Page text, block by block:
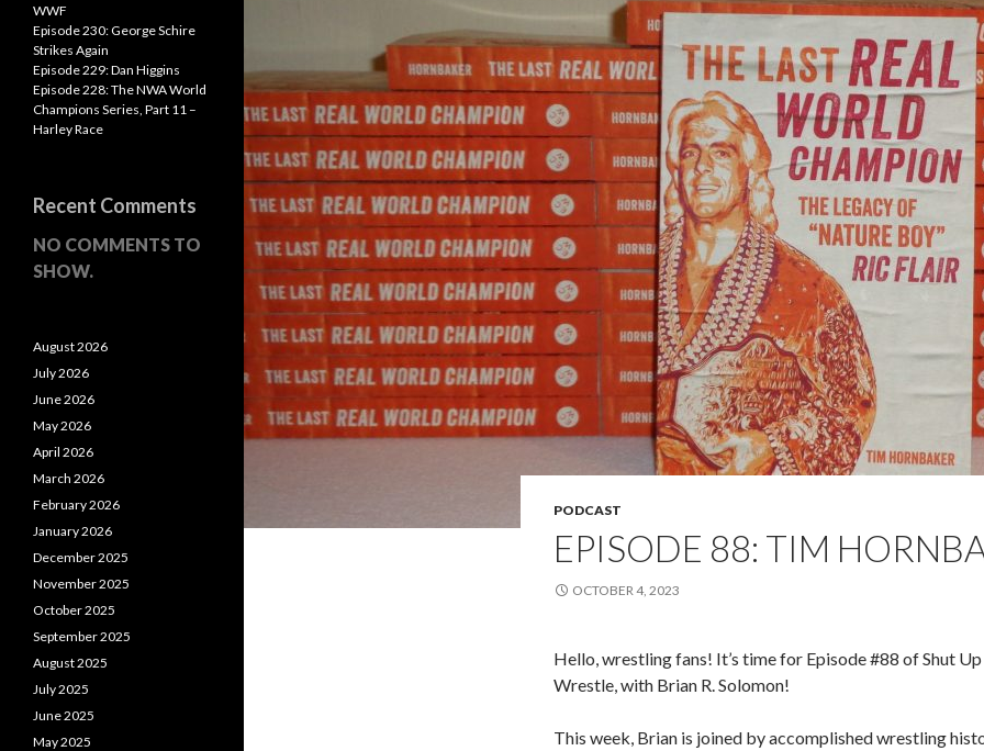
PODCAST
EPISODE 88: TIM
OCTOBER 4, 2023
Hello, wrestling fans! It’s time for Episode #88 of Shut
Wrestle, with Brian R. Solomon!
This week, Brian is joined by accomplished wrestling
WWF
Episode 230: George Schire
Strikes Again
Episode 229: Dan Higgins
Episode 228: The NWA World
Champions Series, Part 11 –
Harley Race
Recent Comments
NO COMMENTS TO
SHOW.
August 2026
July 2026
June 2026
May 2026
April 2026
March 2026
February 2026
January 2026
December 2025
November 2025
October 2025
September 2025
August 2025
July 2025
June 2025
May 2025